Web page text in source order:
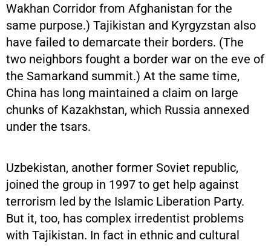
Wakhan Corridor from Afghanistan for the
same purpose.) Tajikistan and Kyrgyzstan also
have failed to demarcate their borders. (The
two neighbors fought a border war on the eve of
the Samarkand summit.) At the same time,
China has long maintained a claim on large
chunks of Kazakhstan, which Russia annexed
under the tsars.
Uzbekistan, another former Soviet republic,
joined the group in 1997 to get help against
terrorism led by the Islamic Liberation Party.
But it, too, has complex irredentist problems
with Tajikistan. In fact in ethnic and cultural